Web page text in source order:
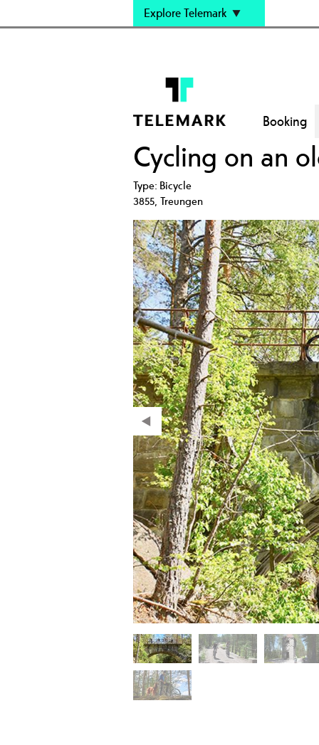
Explore Telemark
Booking
Cycling on an
Type: Bicycle
3855, Treungen